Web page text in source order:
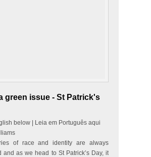
green issue - St Patrick's
below | Leia em Português aqui
of race and identity are always
and as we head to St Patrick’s Day, it